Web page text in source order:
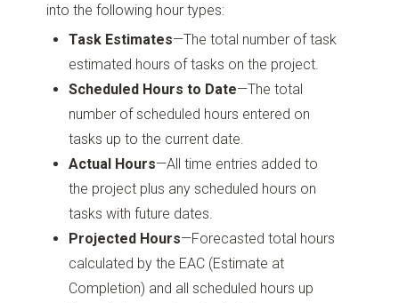
into the following hour types:
Task Estimates—The total number of task
estimated hours of tasks on the project.
Scheduled Hours to Date—The total
number of scheduled hours entered on
tasks up to the current date.
Actual Hours—All time entries added to
the project plus any scheduled hours on
tasks with future dates.
Projected Hours—Forecasted total hours
calculated by the EAC (Estimate at
Completion) and all scheduled hours up